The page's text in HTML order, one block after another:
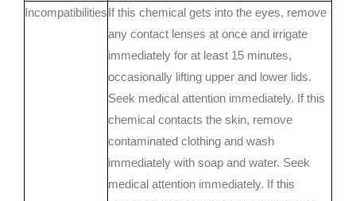
IncompatibilitiesIf this chemical gets into the eyes, remove
any contact lenses at once and irrigate
immediately for at least 15 minutes,
occasionally lifting upper and lower lids.
Seek medical attention immediately. If this
chemical contacts the skin, remove
contaminated clothing and wash
immediately with soap and water. Seek
medical attention immediately. If this